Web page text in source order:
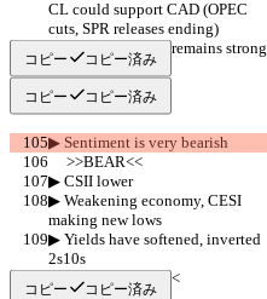
CL could support CAD (OPEC
cuts, SPR releases ending)
▶︎ Housing market remains strong
コピー コピー済み
コピー コピー済み
▶︎ Sentiment is very bearish
     >>BEAR<<
▶︎ CSII lower
▶︎ Weakening economy, CESI
making new lows
▶︎ Yields have softened, inverted
2s10s
     >>SUMMARY<<
コピー コピー済み